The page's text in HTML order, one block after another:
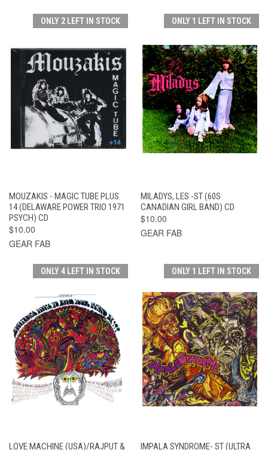
ONLY 2 LEFT IN STOCK
MOUZAKIS - MAGIC TUBE PLUS
14 (DELAWARE POWER TRIO 1971
PSYCH) CD
$10.00
GEAR FAB
ONLY 1 LEFT IN STOCK
MILADYS, LES -ST (60S
CANADIAN GIRL BAND) CD
$10.00
GEAR FAB
ONLY 4 LEFT IN STOCK
LOVE MACHINE (USA)/RAJPUT &
ONLY 1 LEFT IN STOCK
IMPALA SYNDROME- ST (ULTRA